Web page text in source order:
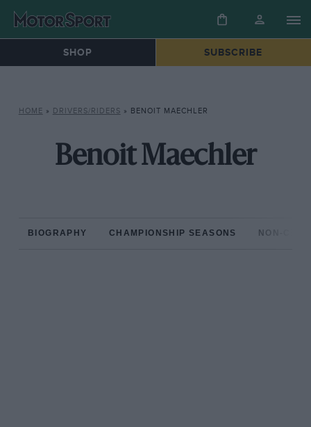
SHOP SUBSCRIBE
HOME » DRIVERS/RIDERS » BENOIT MAECHLER
Benoit Maechler
BIOGRAPHY CHAMPIONSHIP SEASONS NON-